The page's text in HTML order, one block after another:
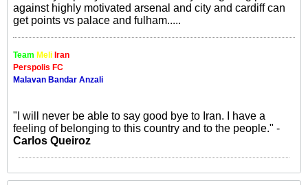
against highly motivated arsenal and city and cardiff can
get points vs palace and fulham.....
Team Meli Iran
Perspolis FC
Malavan Bandar Anzali
"I will never be able to say good bye to Iran. I have a
feeling of belonging to this country and to the people." -
Carlos Queiroz